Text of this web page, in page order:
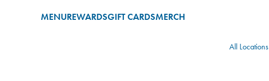
MENUREWARDSGIFT CARDSMERCH
All Locations